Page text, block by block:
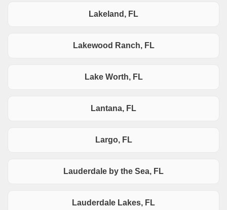
Lakeland, FL
Lakewood Ranch, FL
Lake Worth, FL
Lantana, FL
Largo, FL
Lauderdale by the Sea, FL
Lauderdale Lakes, FL